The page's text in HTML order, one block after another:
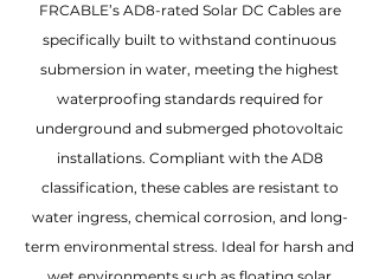
FRCABLE’s AD8-rated Solar DC Cables are
specifically built to withstand continuous
submersion in water, meeting the highest
waterproofing standards required for
underground and submerged photovoltaic
installations. Compliant with the AD8
classification, these cables are resistant to
water ingress, chemical corrosion, and long-
term environmental stress. Ideal for harsh and